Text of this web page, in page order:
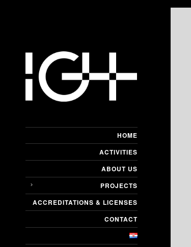
HOME
ACTIVITIES
ABOUT US
PROJECTS
ACCREDITATIONS & LICENSES
CONTACT